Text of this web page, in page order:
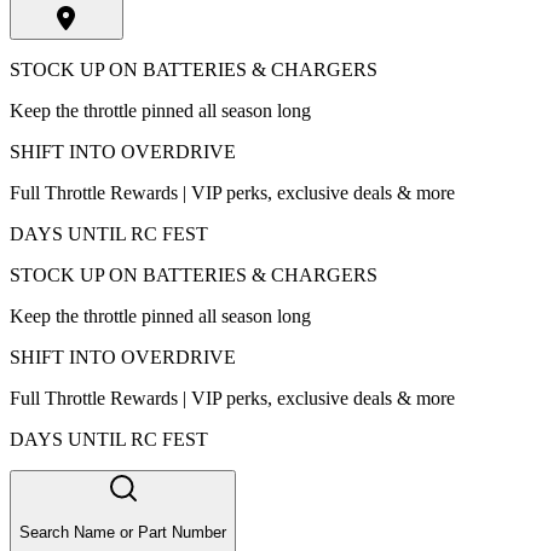
STOCK UP ON BATTERIES & CHARGERS
Keep the throttle pinned all season long
SHIFT INTO OVERDRIVE
Full Throttle Rewards | VIP perks, exclusive deals & more
DAYS UNTIL RC FEST
STOCK UP ON BATTERIES & CHARGERS
Keep the throttle pinned all season long
SHIFT INTO OVERDRIVE
Full Throttle Rewards | VIP perks, exclusive deals & more
DAYS UNTIL RC FEST
Search Name or Part Number